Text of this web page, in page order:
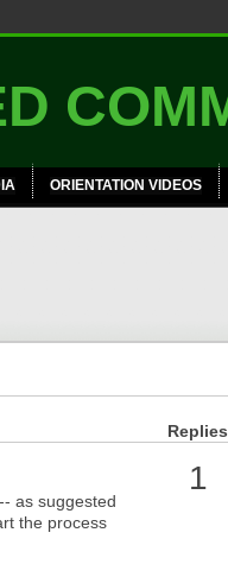
ORIENTATION VIDEOS
Replies
as suggested
the process
1